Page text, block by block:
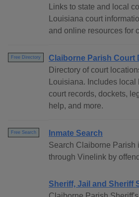
Links to state and local
Louisiana court
and online resources for
Free Directory
Claiborne Parish Court
Directory of court
Louisiana. Includes
court records, dockets,
help, and more.
Free Search
Inmate Search
Search Claiborne Parish
through Vinelink by
Sheriff, Jail and Sheriff